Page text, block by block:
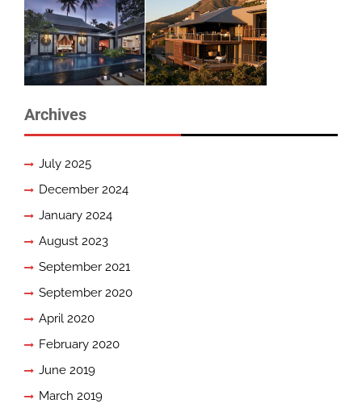
Archives
July 2025
December 2024
January 2024
August 2023
September 2021
September 2020
April 2020
February 2020
June 2019
March 2019